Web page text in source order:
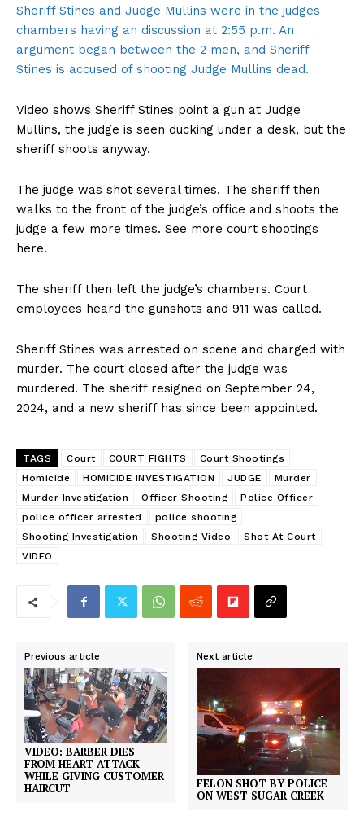
Sheriff Stines and Judge Mullins were in the judges
chambers having an discussion at 2:55 p.m. An
argument began between the 2 men, and Sheriff
Stines is accused of shooting Judge Mullins dead.
Video shows Sheriff Stines point a gun at Judge
Mullins, the judge is seen ducking under a desk, but the
sheriff shoots anyway.
The judge was shot several times. The sheriff then
walks to the front of the judge’s office and shoots the
judge a few more times. See more court shootings
here.
The sheriff then left the judge’s chambers. Court
employees heard the gunshots and 911 was called.
Sheriff Stines was arrested on scene and charged with
murder. The court closed after the judge was
murdered. The sheriff resigned on September 24,
2024, and a new sheriff has since been appointed.
TAGS Court COURT FIGHTS
Court Shootings
Homicide
HOMICIDE INVESTIGATION JUDGE
Murder
Murder Investigation
Officer Shooting
Police Officer
police officer arrested
police shooting
Shooting Investigation
Shooting Video
Shot At Court
VIDEO
Previous article
VIDEO: BARBER DIES
FROM HEART ATTACK
WHILE GIVING CUSTOMER
HAIRCUT
Next article
FELON SHOT BY POLICE
ON WEST SUGAR CREEK